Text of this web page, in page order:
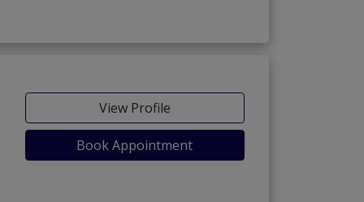
View Profile
Book Appointment